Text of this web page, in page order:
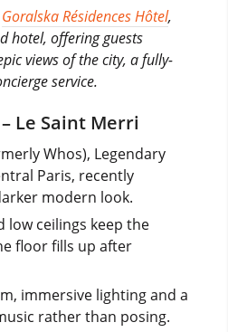
Goralska Résidences Hôtel,
hotel, offering guests
views of the city, a fully-
service.
Le Saint Merri
Whos), Legendary
Paris, recently
modern look.
low ceilings keep the
floor fills up after
immersive lighting and a
rather than posing.